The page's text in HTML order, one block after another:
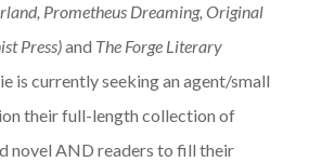
Prometheus Dreaming, Original
Press)and The Forge Literary
is currently seeking an agent/small
their full-length collection of
novel AND readers to fill their